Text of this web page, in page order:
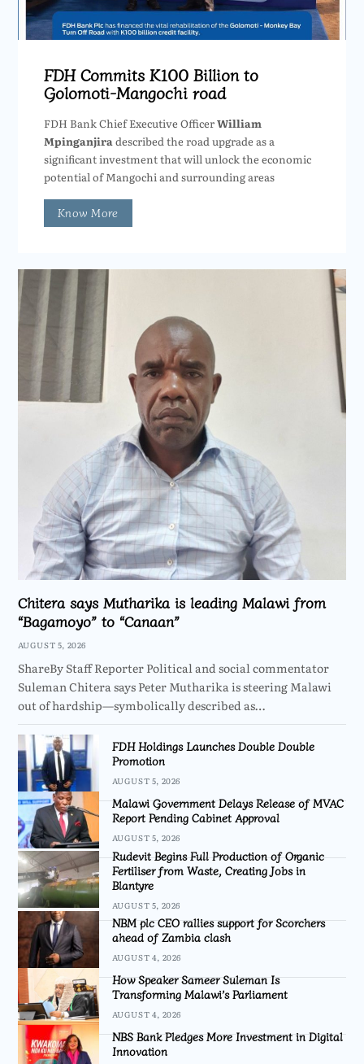
FDH Commits K100 Billion to
Golomoti-Mangochi road
FDH Bank Chief Executive OfficerWilliam
Mpinganjira described the road upgrade as a
significant investment that will unlock the economic
potential of Mangochi and surrounding areas
Know More
Chitera says Mutharika is leading Malawi from
“Bagamoyo” to “Canaan”
AUGUST 5, 2026
ShareBy Staff Reporter Political and social commentator
Suleman Chitera says Peter Mutharika is steering Malawi
out of hardship—symbolically described as…
FDH Holdings Launches Double Double
Promotion
AUGUST 5, 2026
Malawi Government Delays Release of MVAC
Report Pending Cabinet Approval
AUGUST 5, 2026
Rudevit Begins Full Production of Organic
Fertiliser from Waste, Creating Jobs in
Blantyre
AUGUST 5, 2026
NBM plc CEO rallies support for Scorchers
ahead of Zambia clash
AUGUST 4, 2026
How Speaker Sameer Suleman Is
Transforming Malawi’s Parliament
AUGUST 4, 2026
NBS Bank Pledges More Investment in Digital
Innovation